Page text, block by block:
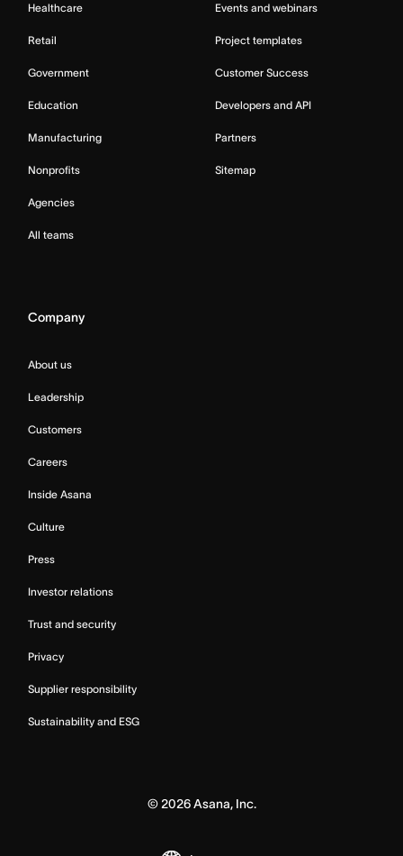
Healthcare
Retail
Government
Education
Manufacturing
Nonprofits
Agencies
All teams
Events and webinars
Project templates
Customer Success
Developers and API
Partners
Sitemap
Company
About us
Leadership
Customers
Careers
Inside Asana
Culture
Press
Investor relations
Trust and security
Privacy
Supplier responsibility
Sustainability and ESG
© 2026Asana, Inc.